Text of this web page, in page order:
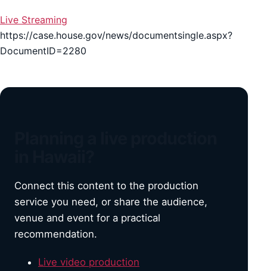
Live Streaming
https://case.house.gov/news/documentsingle.aspx?
DocumentID=2280
Connect this content to the production
service you need, or share the audience,
venue and event for a practical
recommendation.
Live video production